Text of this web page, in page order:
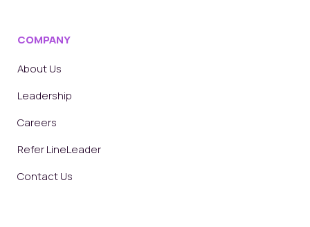
COMPANY
About Us
Leadership
Careers
Refer LineLeader
Contact Us